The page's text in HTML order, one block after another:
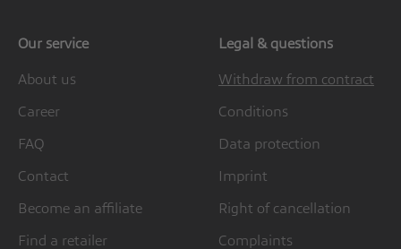
Our service
About us
Career
FAQ
Contact
Become an affiliate
Find a retailer
Legal & questions
Withdraw from contract
Conditions
Data protection
Imprint
Right of cancellation
Complaints